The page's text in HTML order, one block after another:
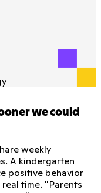
we could
weekly
A kindergarten
positive behavior
time. "Parents